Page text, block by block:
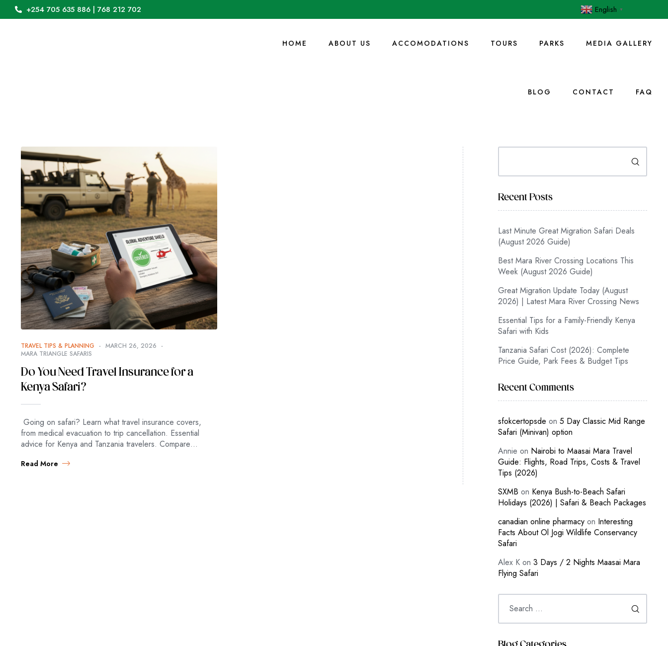
+254 705 635 886 | 768 212 702 English ▼
HOME ABOUT US ACCOMODATIONS TOURS PARKS MEDIA GALLERY
BLOG CONTACT FAQ
TRAVEL TIPS & PLANNING
MARCH 26, 2026
MARA TRIANGLE SAFARIS
Do You Need Travel Insurance for a
Kenya Safari?
Going on safari? Learn what travel insurance covers,
from medical evacuation to trip cancellation. Essential
advice for Kenya and Tanzania travelers. Compare
Read More
Search
Recent Posts
Last Minute Great Migration Safari Deals
(August 2026 Guide)
Best Mara River Crossing Locations This
Week (August 2026 Guide)
Great Migration Update Today (August
2026) | Latest Mara River Crossing News
Essential Tips for a Family-Friendly Kenya
Safari with Kids
Tanzania Safari Cost (2026): Complete
Price Guide, Park Fees & Budget Tips
Recent Comments
sfokcertopsde on 5 Day Classic Mid Range
Safari (Minivan) option
Annie on Nairobi to Maasai Mara Travel
Guide: Flights, Road Trips, Costs & Travel
Tips (2026)
SXMB on Kenya Bush-to-Beach Safari
Holidays (2026) | Safari & Beach Packages
canadian online pharmacy on Interesting
Facts About Ol Jogi Wildlife Conservancy
Safari
Alex K on 3 Days / 2 Nights Maasai Mara
Flying Safari